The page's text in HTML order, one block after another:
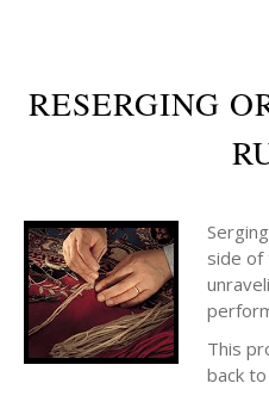
RESERGING
side of
This
back